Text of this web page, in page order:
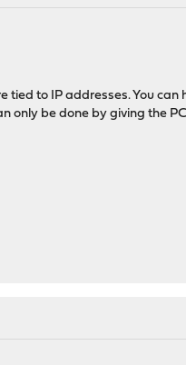
to IP addresses. You
only be done by giving the